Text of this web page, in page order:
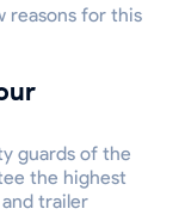
reasons for this
guards of the
the highest
trailer